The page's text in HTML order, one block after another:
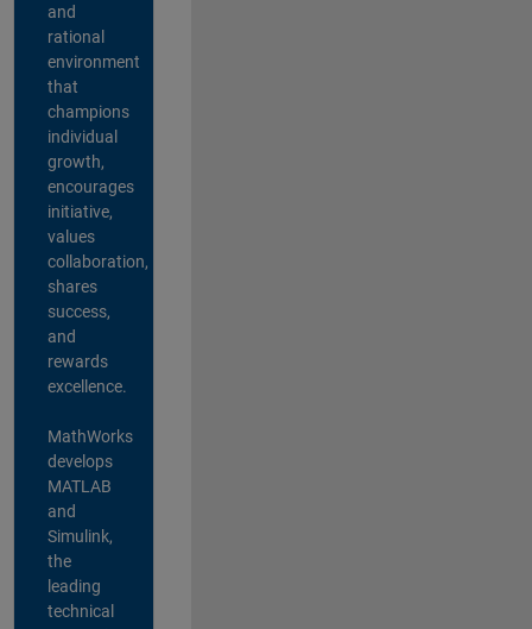
and
rational
environment
that
champions
individual
growth,
encourages
initiative,
values
collaboration,
shares
success,
and
rewards
excellence.
MathWorks
develops
MATLAB
and
Simulink,
the
leading
technical